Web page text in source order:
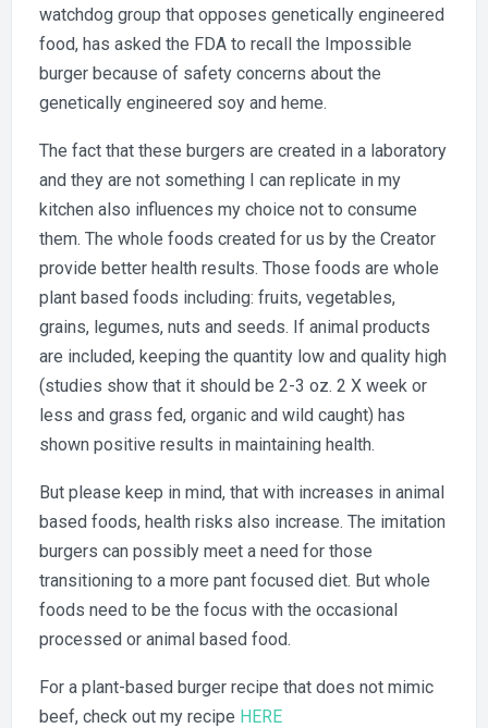
watchdog group that opposes genetically engineered
food, has asked the FDA to recall the Impossible
burger because of safety concerns about the
genetically engineered soy and heme.
The fact that these burgers are created in a laboratory
and they are not something I can replicate in my
kitchen also influences my choice not to consume
them. The whole foods created for us by the Creator
provide better health results. Those foods are whole
plant based foods including: fruits, vegetables,
grains, legumes, nuts and seeds. If animal products
are included, keeping the quantity low and quality high
(studies show that it should be 2-3 oz. 2 X week or
less and grass fed, organic and wild caught) has
shown positive results in maintaining health.
But please keep in mind, that with increases in animal
based foods, health risks also increase. The imitation
burgers can possibly meet a need for those
transitioning to a more pant focused diet. But whole
foods need to be the focus with the occasional
processed or animal based food.
For a plant-based burger recipe that does not mimic
beef, check out my recipe HERE